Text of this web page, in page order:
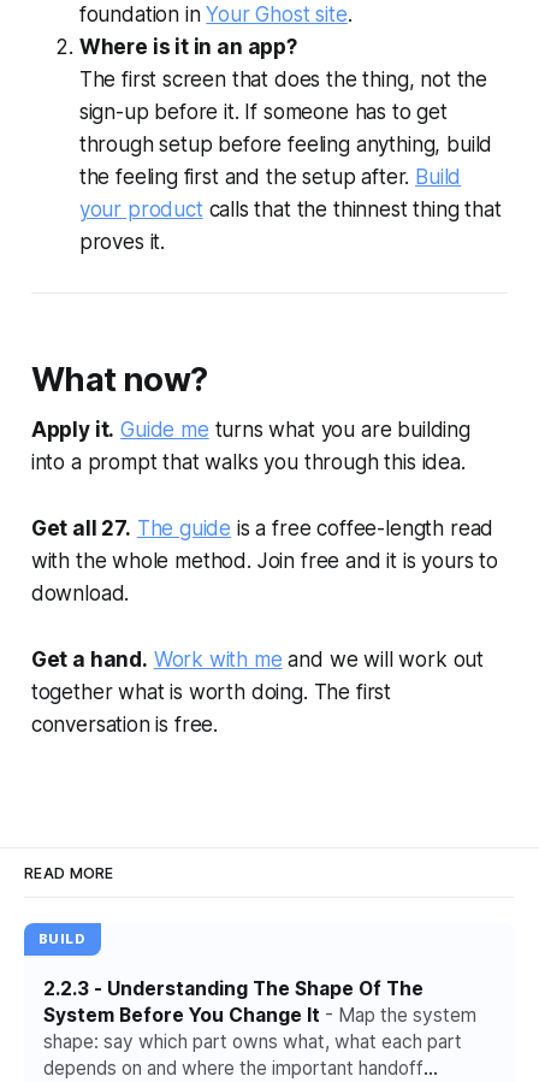
foundation inYour Ghost site.
Where is it in an app?
The first screen that does the thing, not the
sign-up before it. If someone has to get
through setup before feeling anything, build
the feeling first and the setup after. Build
your product calls that the thinnest thing that
proves it.
What now?
Apply it. Guide me turns what you are building
into a prompt that walks you through this idea.
Get all 27. The guide is a free coffee-length read
with the whole method. Join free and it is yours to
download.
Get a hand. Work with me and we will work out
together what is worth doing. The first
conversation is free.
READ MORE
BUILD
2.2.3 - Understanding The Shape Of The
System Before You Change It - Map the system
shape: say which part owns what, what each part
depends on and where the important handoff